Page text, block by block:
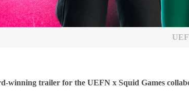
winning trailer for the UEFN x Squid Games